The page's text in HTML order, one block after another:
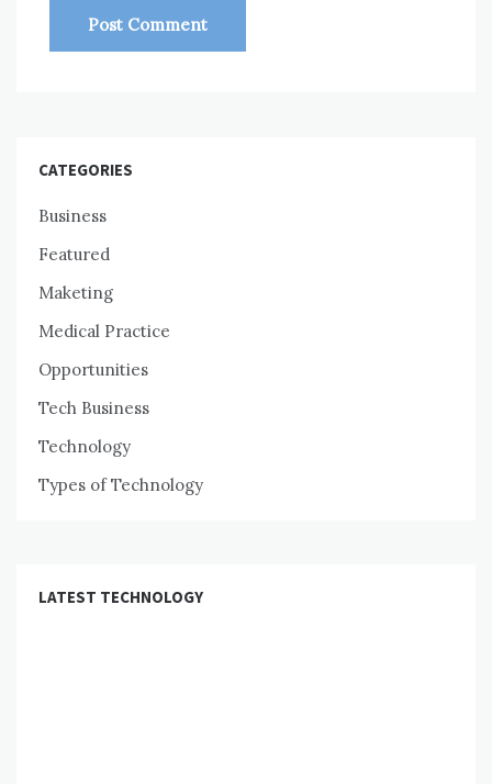
CATEGORIES
Business
Featured
Maketing
Medical Practice
Opportunities
Tech Business
Technology
Types of Technology
LATEST TECHNOLOGY